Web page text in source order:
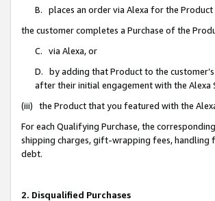
B. places an order via Alexa for the
the customer completes a Purchase of the
C. via Alexa, or
D. by adding that Product to the
after their initial engagement with the Alexa
(iii) the Product that you featured with the
For each Qualifying Purchase, the
shipping charges, gift-wrapping fees, handling
debt.
2. Disqualified Purchases